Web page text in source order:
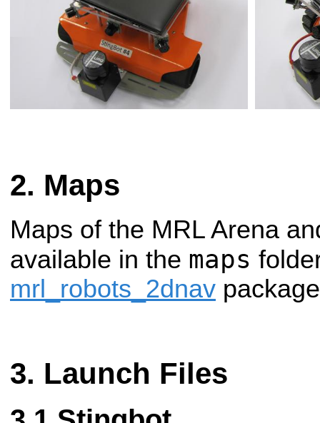
Maps
Maps of the MRL Arena
available in the maps
mrl_robots_2dnav
Launch Files